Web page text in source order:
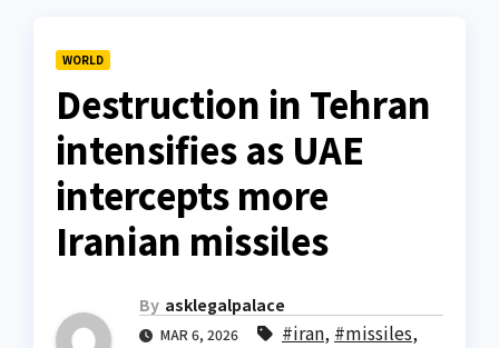
WORLD
Destruction in Tehran
intensifies as UAE
intercepts more
Iranian missiles
By asklegalpalace
MAR 6, 2026 #iran, #missiles,